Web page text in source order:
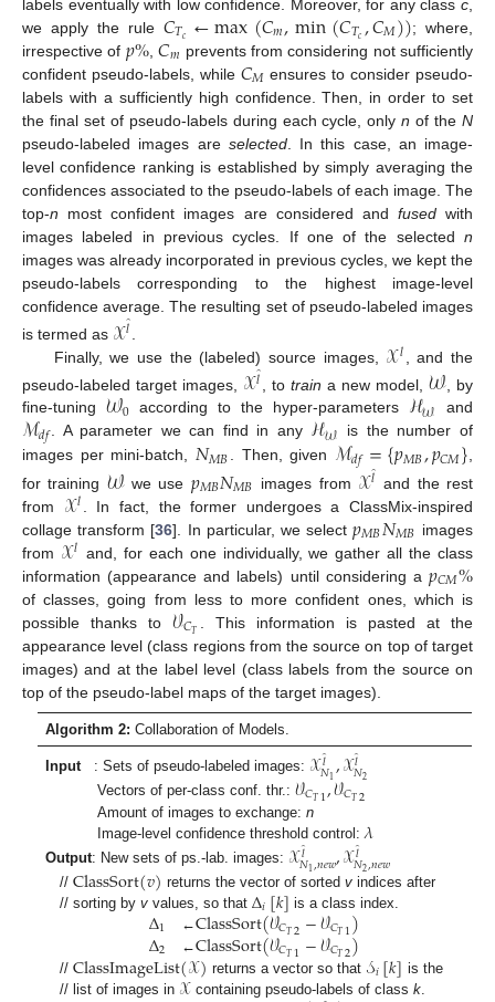
labels eventually with low confidence. Moreover, for any class c
we apply the rule 𝐶𝑇𝑐 ←max(𝐶𝑚,min(𝐶𝑇𝑐,𝐶𝑀)); where,
irrespective of 𝑝%,𝐶𝑚 prevents from considering not sufficiently
confident pseudo-labels, while 𝐶𝑀 ensures to consider pseudo-
labels with a sufficiently high confidence. Then, in order to set
the final set of pseudo-labels during each cycle, onlyn of the N
pseudo-labeled images are selected. In this case, an image-
level confidence ranking is established by simply averaging the
confidences associated to the pseudo-labels of each image. The
top-n most confident images are considered and fusedwith
images labeled in previous cycles. If one of the selected n
images was already incorporated in previous cycles, we kept the
pseudo-labels corresponding to the highest image-level
confidence average. The resulting set of pseudo-labeled images
is termed as 𝒳𝑙̂
Finally, we use the (labeled) source images, 𝒳𝑙
, and the
pseudo-labeled target images, 𝒳𝑙̂ , to train a new model, 𝒲 , by
fine-tuning 𝒲0 according to the hyper-parameters ℋ𝒲 and
ℳ𝑑𝑓 . A parameter we can find in any ℋ𝒲
is the number of
images per mini-batch,𝑁𝑀𝐵. Then, given ℳ𝑑𝑓={𝑝𝑀𝐵,𝑝𝐶𝑀},
for training 𝒲we use 𝑝𝑀𝐵𝑁𝑀𝐵 images from 𝒳𝑙̂ and the rest
from 𝒳𝑙
. In fact, the former undergoes a ClassMix-inspired
collage transform [36]. In particular, we select𝑝𝑀𝐵𝑁𝑀𝐵 images
from 𝒳𝑙 and, for each one individually, we gather all the class
information (appearance and labels) until considering a 𝑝𝐶𝑀%
of classes, going from less to more confident ones, which is
possible thanks to𝒱𝐶𝑇
. This information is pasted at the
appearance level (class regions from the source on top of target
images) and at the label level (class labels from the source on
top of the pseudo-label maps of the target images).
Algorithm 2: Collaboration of Models.
Input: Sets of pseudo-labeled images: 𝒳𝑙̂
𝑁1,𝒳𝑙̂
𝑁2
Vectors of per-class conf. thr.:𝒱𝐶𝑇1,𝒱𝐶𝑇2
Amount of images to exchange:n
Image-level confidence threshold control:𝜆
Output: New sets of ps.-lab. images: 𝒳𝑙̂
𝑁1,𝑛𝑒𝑤,𝒳𝑙̂
𝑁2,𝑛𝑒𝑤
//ClassSort(𝑣) returns the vector of sortedv indices after
// sorting byv values, so thatΔ𝑖[𝑘] is a class index.
Δ1 ←ClassSort(𝒱𝐶𝑇2−𝒱𝐶𝑇1)
Δ2 ←ClassSort(𝒱𝐶𝑇1−𝒱𝐶𝑇2)
//ClassImageList(𝒳) returns a vector so that 𝒮𝑖[𝑘] is the
// list of images in
containing pseudo-labels of classk